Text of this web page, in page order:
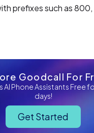
prefixes such as 800,
Goodcall For
AI Phone Assistants Free
days!
Get Started